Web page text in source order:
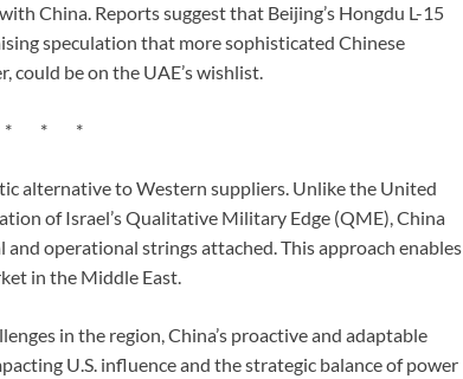
China. Reports suggest that Beijing’s Hongdu L-15
speculation that more sophisticated Chinese
could be on the UAE’s wishlist.
* *
alternative to Western suppliers. Unlike the United
of Israel’s Qualitative Military Edge (QME), China
operational strings attached. This approach enables
in the Middle East.
in the region, China’s proactive and adaptable
U.S. influence and the strategic balance of power